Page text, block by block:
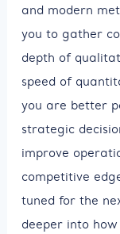
and modern
you to gather
depth of
speed of
you are better
strategic
improve
competitive
tuned for the
deeper into